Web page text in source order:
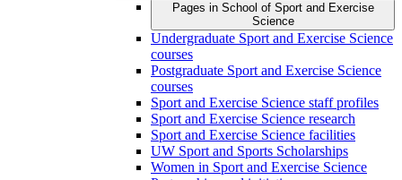
Pages in School of Sport and Exercise
Science
Undergraduate Sport and Exercise Science
courses
Postgraduate Sport and Exercise Science
courses
Sport and Exercise Science staff profiles
Sport and Exercise Science research
Sport and Exercise Science facilities
UW Sport and Sports Scholarships
Women in Sport and Exercise Science